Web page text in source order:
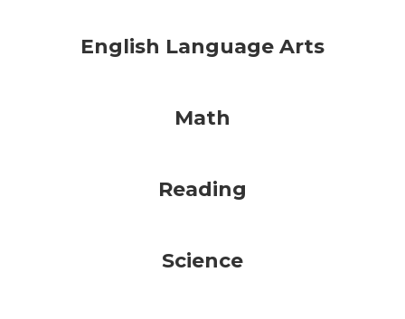
English Language Arts
Math
Reading
Science